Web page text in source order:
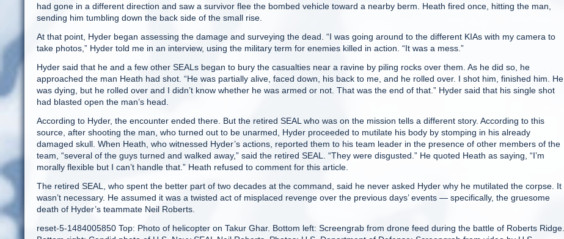
had gone in a different direction and saw a survivor flee the bombed vehicle toward a nearby berm. Heath fired once, hitting the man,
sending him tumbling down the back side of the small rise.
At that point, Hyder began assessing the damage and surveying the dead. “I was going around to the different KIAs with my camera to
take photos,” Hyder told me in an interview, using the military term for enemies killed in action. “It was a mess.”
Hyder said that he and a few other SEALs began to bury the casualties near a ravine by piling rocks over them. As he did so, he
approached the man Heath had shot. “He was partially alive, faced down, his back to me, and he rolled over. I shot him, finished him. He
was dying, but he rolled over and I didn’t know whether he was armed or not. That was the end of that.” Hyder said that his single shot
had blasted open the man’s head.
According to Hyder, the encounter ended there. But the retired SEAL who was on the mission tells a different story. According to this
source, after shooting the man, who turned out to be unarmed, Hyder proceeded to mutilate his body by stomping in his already
damaged skull. When Heath, who witnessed Hyder’s actions, reported them to his team leader in the presence of other members of the
team, “several of the guys turned and walked away,” said the retired SEAL. “They were disgusted.” He quoted Heath as saying, “I’m
morally flexible but I can’t handle that.” Heath refused to comment for this article.
The retired SEAL, who spent the better part of two decades at the command, said he never asked Hyder why he mutilated the corpse. It
wasn’t necessary. He assumed it was a twisted act of misplaced revenge over the previous days’ events — specifically, the gruesome
death of Hyder’s teammate Neil Roberts.
reset-5-1484005850 Top: Photo of helicopter on Takur Ghar. Bottom left: Screengrab from drone feed during the battle of Roberts Ridge.